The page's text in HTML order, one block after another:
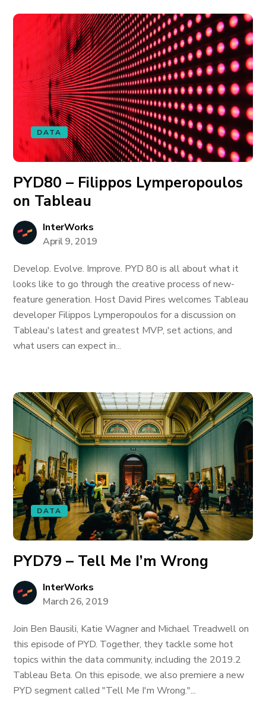
DATA
PYD80 – Filippos Lymperopoulos
on Tableau
InterWorks
April 9, 2019
Develop. Evolve. Improve. PYD 80 is all about what it
looks like to go through the creative process of new-
feature generation. Host David Pires welcomes Tableau
developer Filippos Lymperopoulos for a discussion on
Tableau's latest and greatest MVP, set actions, and
what users can expect in...
DATA
PYD79 – Tell Me I’m Wrong
InterWorks
March 26, 2019
Join Ben Bausili, Katie Wagner and Michael Treadwell on
this episode of PYD. Together, they tackle some hot
topics within the data community, including the 2019.2
Tableau Beta. On this episode, we also premiere a new
PYD segment called "Tell Me I'm Wrong."...